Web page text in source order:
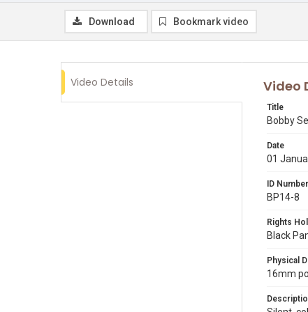
Download Bookmark video
Video Details Video
Title
Bobby
Date
01
ID Number
BP14-8
Rights
Black
Physical
16mm